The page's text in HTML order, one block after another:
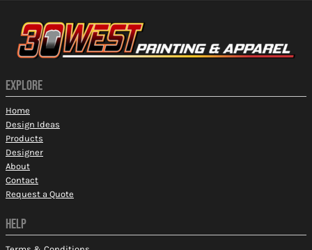
EXPLORE
Home
Design Ideas
Products
Designer
About
Contact
Request a Quote
HELP